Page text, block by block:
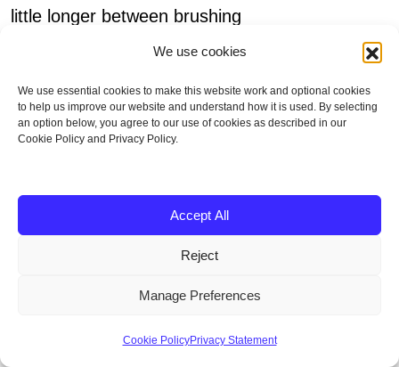
We use cookies
We use essential cookies to make this website work and optional cookies
to help us improve our website and understand how it is used. By selecting
an option below, you agree to our use of cookies as described in our
Cookie Policy and Privacy Policy.
Accept All
Reject
Manage Preferences
Cookie PolicyPrivacy Statement
little longer between brushing
Lifespan
Pet rabbits averagely live up to
8 years old. Some rabbits can
However, wild rabbits face